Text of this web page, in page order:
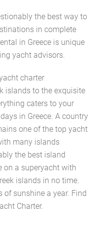
the best way to
in complete
in Greece is unique
yacht advisors.
charter
islands to the exquisite
caters to your
in Greece. A country
one of the top yacht
many islands
the best island
on a superyacht with
islands in no time.
of sunshine a year. Find
Charter.